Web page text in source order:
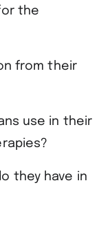
the
from their
use in their
they have in